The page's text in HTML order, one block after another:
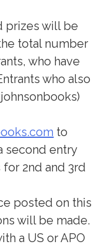
prizes will be
total number
who have
who also
to
second entry
2nd and 3rd
posted on this
will be made.
a US or APO